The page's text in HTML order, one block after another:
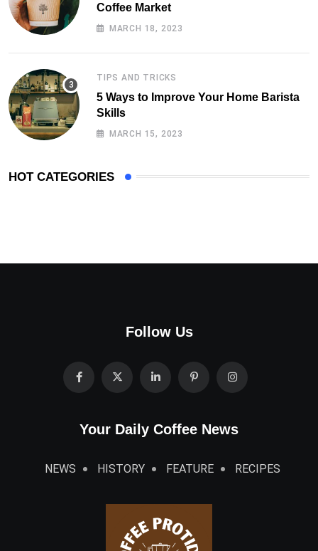
Coffee Market
MARCH 18, 2023
TIPS AND TRICKS
5 Ways to Improve Your Home Barista
Skills
MARCH 15, 2023
HOT CATEGORIES
Follow Us
Your Daily Coffee News
NEWS HISTORY FEATURE RECIPES